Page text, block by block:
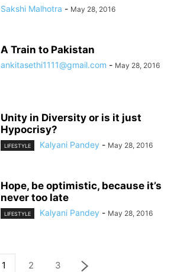
Sakshi Malhotra - May 28, 2016
A Train to Pakistan
ankitasethi1111@gmail.com - May 28, 2016
Unity in Diversity or is it just
Hypocrisy?
LIFESTYLE Kalyani Pandey - May 28, 2016
Hope, be optimistic, because it’s
never too late
LIFESTYLE Kalyani Pandey - May 28, 2016
1 2 3